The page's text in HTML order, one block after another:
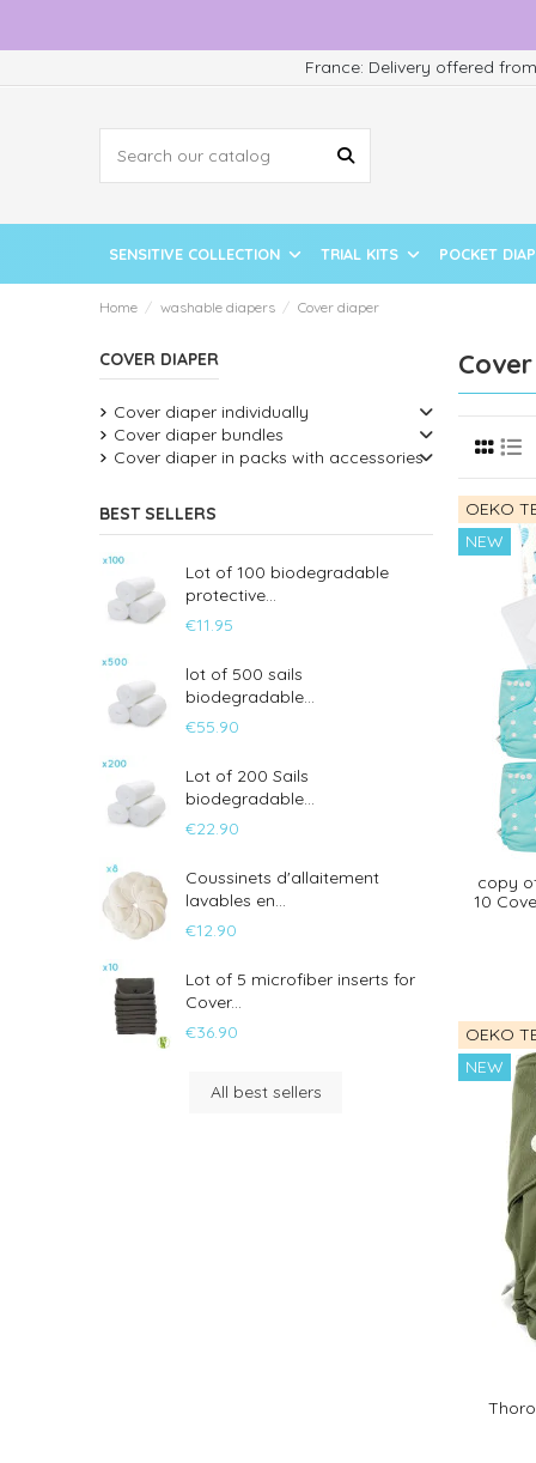
France: Delivery offered
SENSITIVE COLLECTION TRIAL KITS POCKET
Home washable diapers Cover diaper
OEKO
NEW
copy
10
OEKO
NEW
COVER DIAPER
Cover diaper individually
Cover diaper bundles
Cover diaper in packs with accessories
BEST SELLERS
Lot of 100 biodegradable
protective...
€11.95
lot of 500 sails
biodegradable...
€55.90
Lot of 200 Sails
biodegradable...
€22.90
Coussinets d'allaitement
lavables en...
€12.90
Lot of 5 microfiber inserts for
Cover...
€36.90
All best sellers